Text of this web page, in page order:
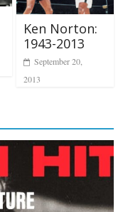
Ken Norton:
1943-2013
September 20,
2013